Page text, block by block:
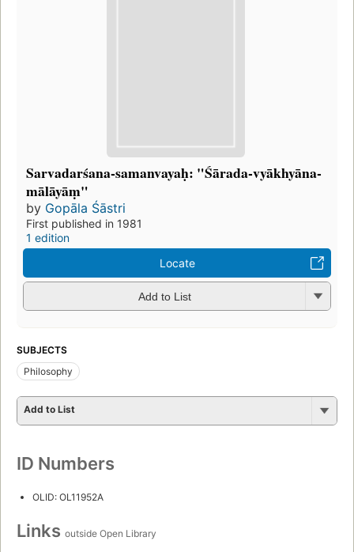
Sarvadarśana-samanvayaḥ: "Śārada-vyākhyāna-
mālāyāṃ"
by Gopāla Śāstri
First published in 1981
1 edition
Locate
Add to List
SUBJECTS
Philosophy
Add to List
ID Numbers
OLID: OL11952A
Links outside Open Library